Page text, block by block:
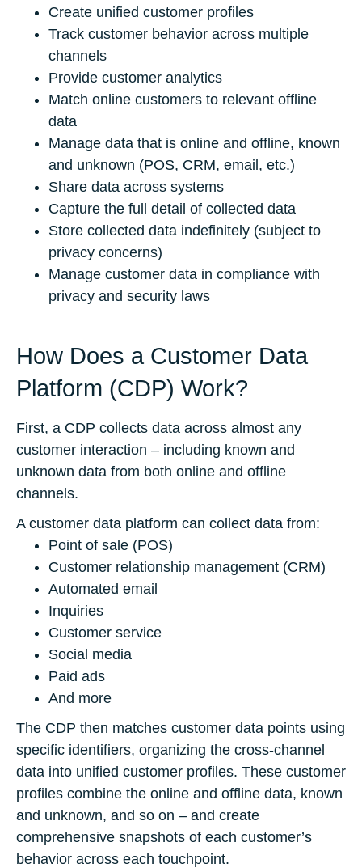
Create unified customer profiles
Track customer behavior across multiple
channels
Provide customer analytics
Match online customers to relevant offline
data
Manage data that is online and offline, known
and unknown (POS, CRM, email, etc.)
Share data across systems
Capture the full detail of collected data
Store collected data indefinitely (subject to
privacy concerns)
Manage customer data in compliance with
privacy and security laws
How Does a Customer Data
Platform (CDP) Work?
First, a CDP collects data across almost any
customer interaction – including known and
unknown data from both online and offline
channels.
A customer data platform can collect data from:
Point of sale (POS)
Customer relationship management (CRM)
Automated email
Inquiries
Customer service
Social media
Paid ads
And more
The CDP then matches customer data points using
specific identifiers, organizing the cross-channel
data into unified customer profiles. These customer
profiles combine the online and offline data, known
and unknown, and so on – and create
comprehensive snapshots of each customer’s
behavior across each touchpoint.